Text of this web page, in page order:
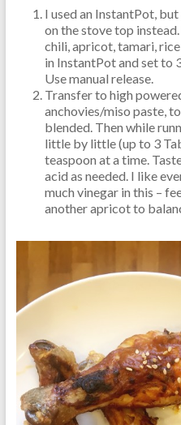
I used an InstantPot,
on the stove top
chili, apricot, tamari,
in InstantPot and set to
Use manual release.
Transfer to high
anchovies/miso paste,
blended. Then while
little by little (up to 3
teaspoon at a time.
acid as needed. I like
much vinegar in this –
another apricot to